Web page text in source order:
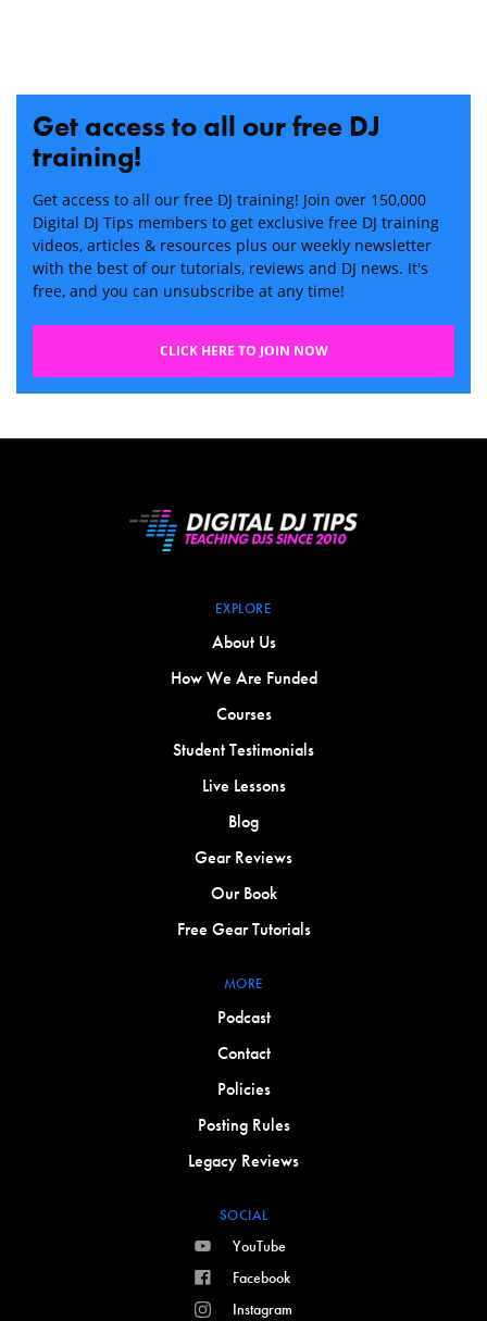
Get access to all our free DJ
training!
Get access to all our free DJ training! Join over 150,000
Digital DJ Tips members to get exclusive free DJ training
videos, articles & resources plus our weekly newsletter
with the best of our tutorials, reviews and DJ news. It's
free, and you can unsubscribe at any time!
CLICK HERE TO JOIN NOW
EXPLORE
About Us
How We Are Funded
Courses
Student Testimonials
Live Lessons
Blog
Gear Reviews
Our Book
Free Gear Tutorials
MORE
Podcast
Contact
Policies
Posting Rules
Legacy Reviews
SOCIAL
YouTube
Facebook
Instagram